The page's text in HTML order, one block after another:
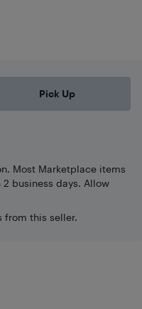
Pick Up
Most Marketplace items
business days. Allow
from this seller.